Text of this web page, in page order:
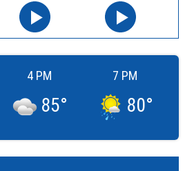
4 PM
85°
7 PM
80°